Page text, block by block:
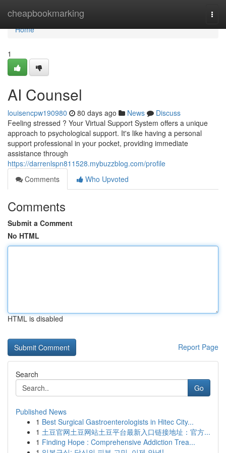
cheapbookmarking
Home
Home
1
AI Counsel
louisencpw190980 80 days ago News
Discuss
Feeling stressed ? Your Virtual Support System offers a unique
approach to psychological support. It's like having a personal
support professional in your pocket, providing immediate
assistance through
https://darrenlspn811528.mybuzzblog.com/profile
Comments
Who Upvoted
Comments
Submit a Comment
No HTML
HTML is disabled
Report Page
Search
Go
Published News
1 Best Surgical Gastroenterologists in Hitec City...
1 土豆官网土豆网站土豆平台最新入口链接地址：官方...
1 Finding Hope : Comprehensive Addiction Trea...